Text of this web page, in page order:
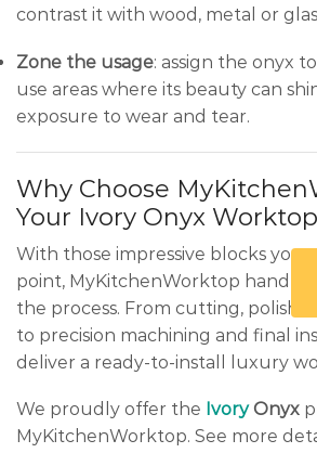
contrast it with wood, metal or
Zone the usage: assign the onyx
use areas where its beauty can
exposure to wear and tear.
Why Choose
Your Ivory Onyx Worktop
With those impressive blocks you
point, MyKitchenWorktop
the process. From cutting,
to precision machining and final
deliver a ready-to-install luxury
We proudly offer the IvoryOnyx
MyKitchenWorktop. See more